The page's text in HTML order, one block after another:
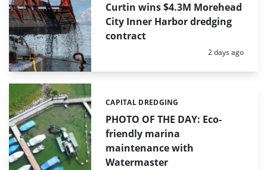
Curtin wins $4.3M Morehead
City Inner Harbor dredging
contract
Posted:
2 days ago
PHOTO OF THE DAY: Eco-
friendly marina
maintenance with
Watermaster
Categories:
CAPITAL DREDGING